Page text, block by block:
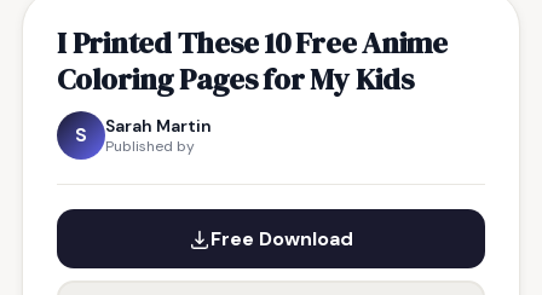
I Printed These 10 Free Anime
Coloring Pages for My Kids
S Sarah Martin
Published by
Free Download